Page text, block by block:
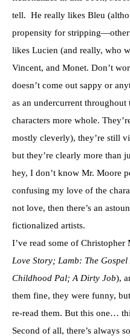
tell. He really likes Bleu
propensity for
likes Lucien (and really, who
Vincent, and Monet. Don’t
doesn’t come out sappy or
as an undercurrent throughout
characters more whole.
mostly cleverly), they’re still
but they’re clearly more than
hey, I don’t know Mr. Moore
confusing my love of the
not love, then there’s an
fictionalized artists.
I’ve read some of Christopher
Love Story; Lamb: The
Childhood Pal; A Dirty Job),
them fine, they were funny,
re-read them. But this one…
Second of all, there’s always